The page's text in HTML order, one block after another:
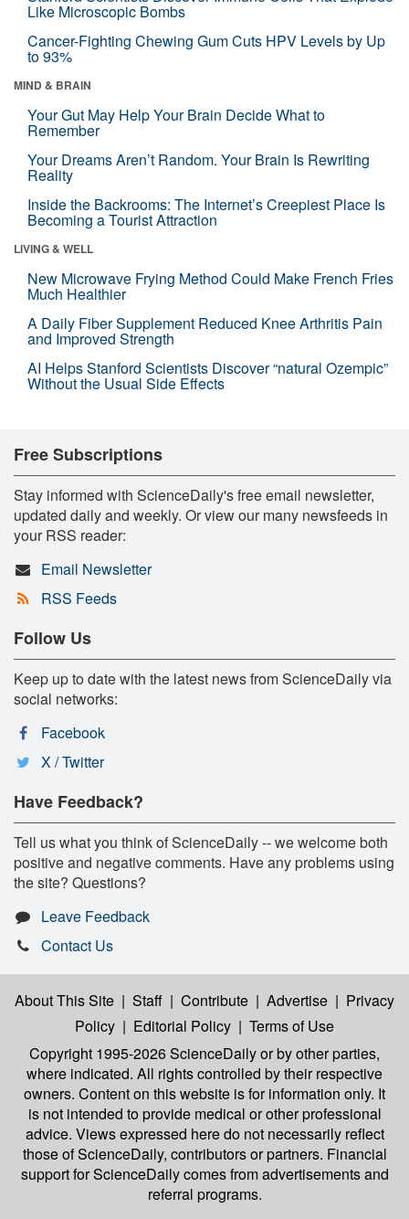
Like Microscopic Bombs
Cancer-Fighting Chewing Gum Cuts HPV Levels by Up
to 93%
MIND & BRAIN
Your Gut May Help Your Brain Decide What to
Remember
Your Dreams Aren’t Random. Your Brain Is Rewriting
Reality
Inside the Backrooms: The Internet’s Creepiest Place Is
Becoming a Tourist Attraction
LIVING & WELL
New Microwave Frying Method Could Make French Fries
Much Healthier
A Daily Fiber Supplement Reduced Knee Arthritis Pain
and Improved Strength
AI Helps Stanford Scientists Discover “natural Ozempic”
Without the Usual Side Effects
Free Subscriptions
Stay informed with ScienceDaily's free email newsletter,
updated daily and weekly. Or view our many newsfeeds in
your RSS reader:
Email Newsletter
RSS Feeds
Follow Us
Keep up to date with the latest news from ScienceDaily via
social networks:
Facebook
X / Twitter
Have Feedback?
Tell us what you think of ScienceDaily -- we welcome both
positive and negative comments. Have any problems using
the site? Questions?
Leave Feedback
Contact Us
About This Site | Staff | Contribute | Advertise | Privacy
Policy | Editorial Policy | Terms of Use
Copyright 1995-2026 ScienceDailyor by other parties,
where indicated. All rights controlled by their respective
owners. Content on this website is for information only. It
is not intended to provide medical or other professional
advice. Views expressed here do not necessarily reflect
those of ScienceDaily, contributors or partners. Financial
support for ScienceDaily comes from advertisements and
referral programs.